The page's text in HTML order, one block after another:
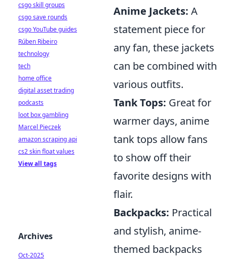
Anime Jackets: A
statement piece for
any fan, these jackets
can be combined with
various outfits.
Tank Tops: Great for
warmer days, anime
tank tops allow fans
to show off their
favorite designs with
flair.
Backpacks: Practical
and stylish, anime-
themed backpacks
csgo skill groups
csgo save rounds
csgo YouTube guides
Rúben Ribeiro
technology
tech
home office
digital asset trading
podcasts
loot box gambling
Marcel Pięczek
amazon scraping api
cs2 skin float values
View all tags
Archives
Oct-2025